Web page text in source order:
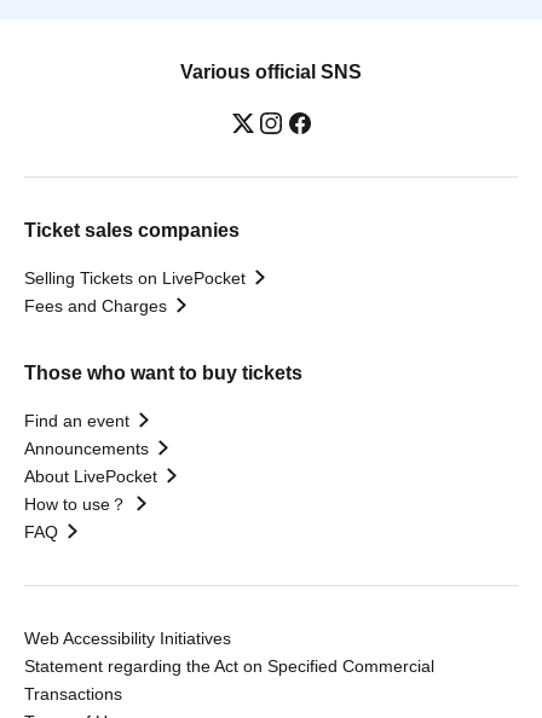
Various official SNS
Ticket sales companies
Selling Tickets on LivePocket
Fees and Charges
Those who want to buy tickets
Find an event
Announcements
About LivePocket
How to use？
FAQ
Web Accessibility Initiatives
Statement regarding the Act on Specified Commercial
Transactions